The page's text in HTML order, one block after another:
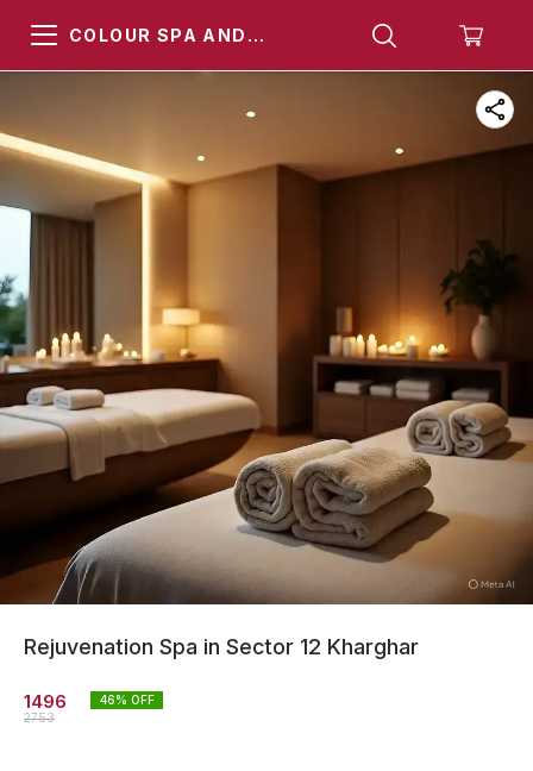
COLOUR SPA AND
NAVI MUMBAI
Rejuvenation Spa in Sector 12 Kharghar
1496
2753
46% OFF